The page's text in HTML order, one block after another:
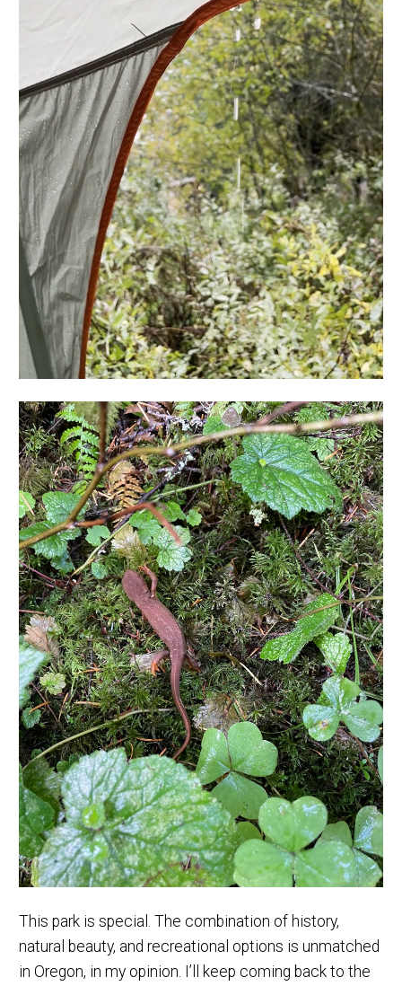
This park is special. The combination of history,
natural beauty, and recreational options is unmatched
in Oregon, in my opinion. I’ll keep coming back to the